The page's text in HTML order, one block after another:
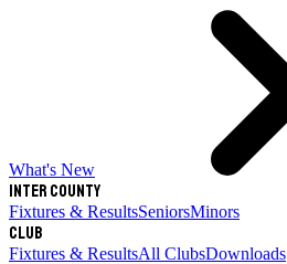
What's New
Inter County
Fixtures & ResultsSeniorsMinors
Club
Fixtures & ResultsAll ClubsDownloads